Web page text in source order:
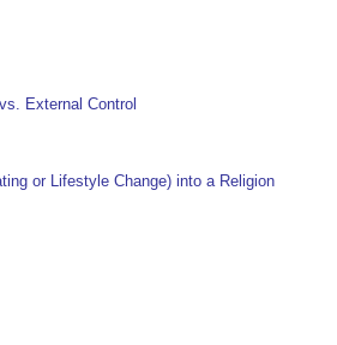
External Control
or Lifestyle Change) into a Religion